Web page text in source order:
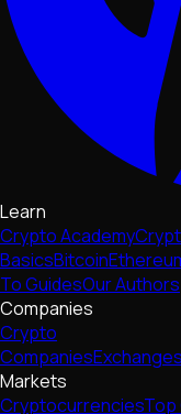
Learn
Crypto Academy
BasicsBitcoin
To GuidesOur Authors
Companies
Crypto
CompaniesExchanges
Markets
Cryptocurrencies